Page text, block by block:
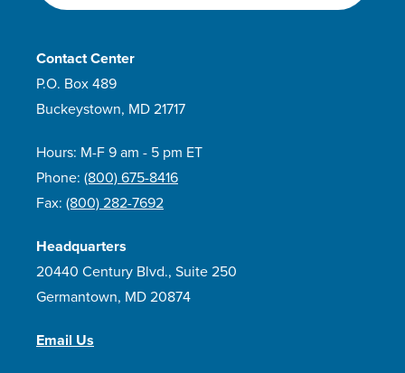
Contact Center
P.O. Box 489
Buckeystown, MD 21717
Hours: M-F 9 am - 5 pm ET
Phone: (800) 675-8416
Fax: (800) 282-7692
Headquarters
20440 Century Blvd., Suite 250
Germantown, MD 20874
Email Us